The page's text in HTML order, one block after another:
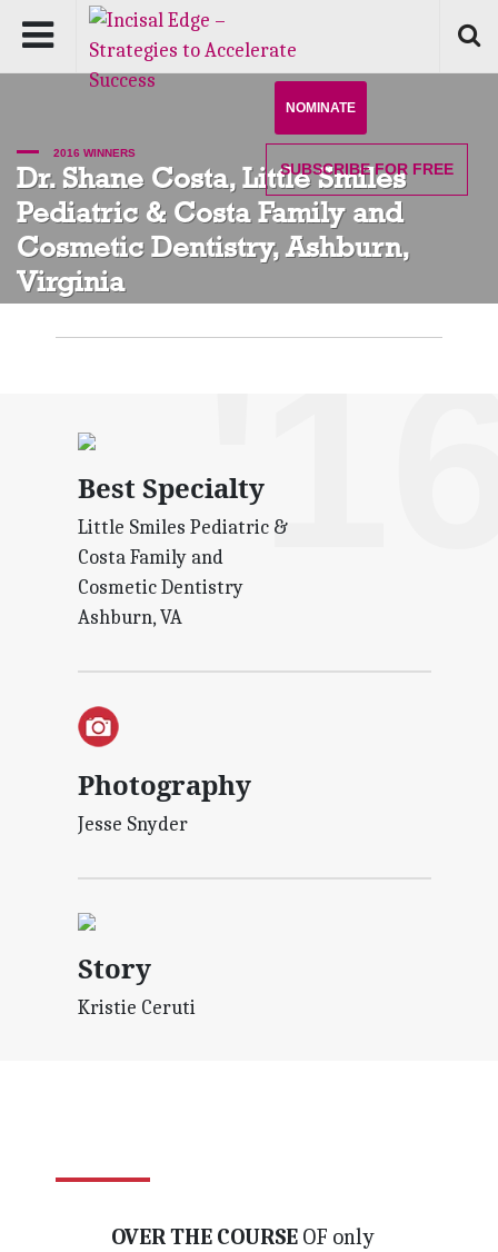
NOMINATE
SUBSCRIBEFOR FREE
2016 WINNERS
Dr. Shane Costa, Little Smiles
Pediatric & Costa Family and
Cosmetic Dentistry, Ashburn,
Virginia
Best Specialty
Little Smiles Pediatric &
Costa Family and
Cosmetic Dentistry
Ashburn, VA
Photography
Jesse Snyder
Story
Kristie Ceruti
OVER THE COURSE OF only